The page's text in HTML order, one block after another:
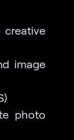
image
photo